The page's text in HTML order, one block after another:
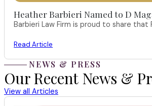
Heather Barbieri Named to D
Barbieri Law Firm is proud to share that
Read Article
NEWS & PRESS
Our Recent News &
View all Articles